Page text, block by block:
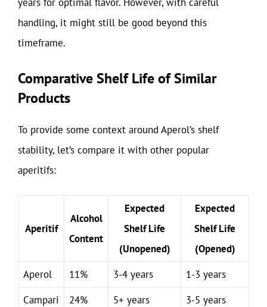
handling, it might still be good beyond this
timeframe.
Comparative Shelf Life of Similar
Products
To provide some context around Aperol’s shelf
stability, let’s compare it with other popular
aperitifs:
Aperitif
Alcohol
Content
Expected
Shelf Life
(Unopened)
Expected
Shelf Life
(Opened)
Aperol
11% 3-4 years
1-3 years
Campari
24% 5+ years
3-5 years